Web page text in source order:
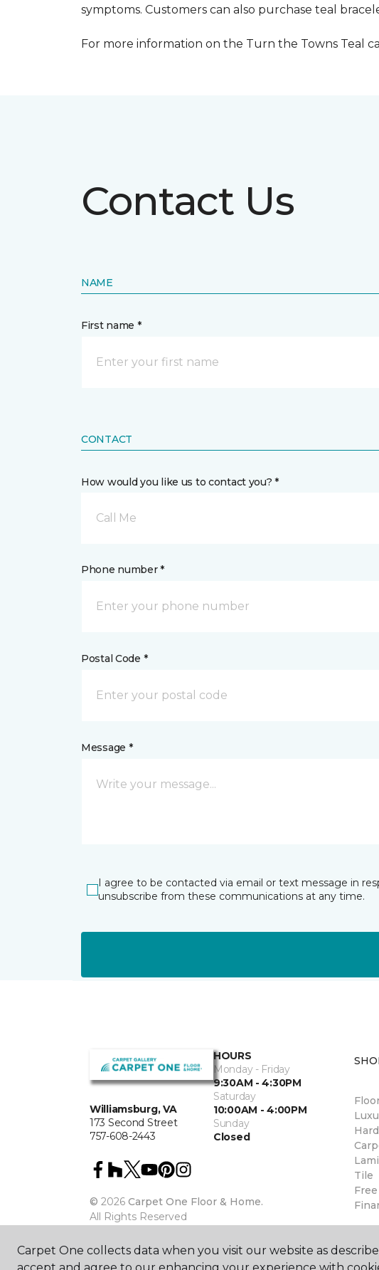
symptoms. Customers can also purchase teal
For more information on the Turn the Towns Teal
Contact Us
NAME
First name *
CONTACT
How would you like us to contact you? *
Call Me
Phone number *
Postal Code *
Message *
I agree to be contacted via email or text message in
unsubscribe from these communications at any time.
Williamsburg, VA
173 Second Street
757-608-2443
HOURS
Monday - Friday
9:30AM - 4:30PM
Saturday
10:00AM - 4:00PM
Sunday
Closed
© 2026 Carpet One Floor & Home.
All Rights Reserved
Tile
Carpet One collects data when you visit our website as